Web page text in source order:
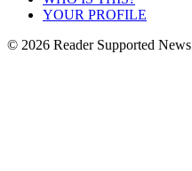
YOUR PROFILE
© 2026 Reader Supported News